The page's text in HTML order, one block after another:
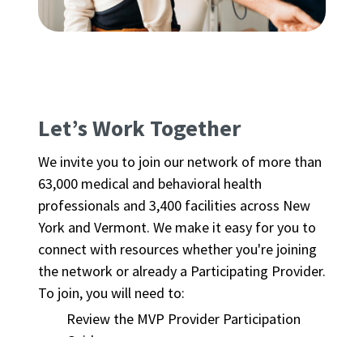
Let’s Work Together
We invite you to join our network of more than
63,000 medical and behavioral health
professionals and 3,400 facilities across New
York and Vermont. We make it easy for you to
connect with resources whether you're joining
the network or already a Participating Provider.
To join, you will need to:
Review the MVP Provider Participation